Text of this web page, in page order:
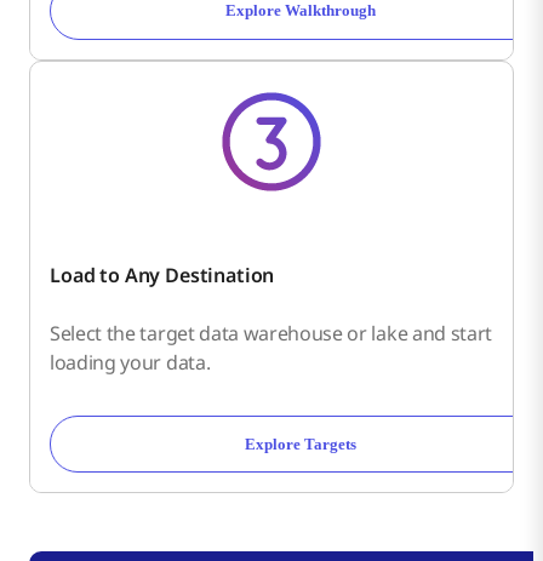
Explore Walkthrough
Load to Any Destination
Select the target data warehouse or lake and start
loading your data.
Explore Targets